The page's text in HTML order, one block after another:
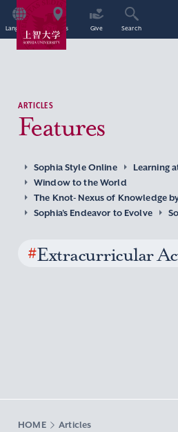
Language Access Give Search
ARTICLES
Features
Sophia Style Online
Learning
Window to the World
The Knot- Nexus of Knowledge
Sophia’s Endeavor to Evolve
#Extracurricular
HOME Articles